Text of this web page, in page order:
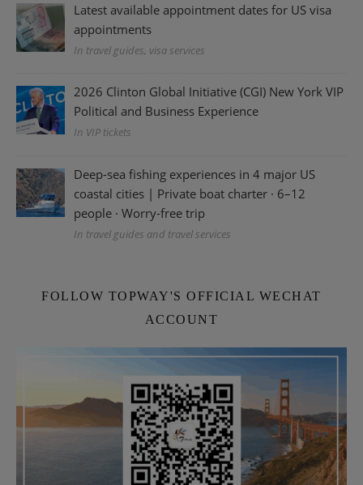
Latest available appointment dates for US visa
appointments
In travel guides, visa services
2026 Clinton Global Initiative (CGI) New York VIP
Political and Business Experience
In VIP tickets
Deep-sea fishing experiences in 4 major US
coastal cities | Private boat charter · 6–12
people · Worry-free trip
In travel guides and travel services
FOLLOW TOPWAY'S OFFICIAL WECHAT
ACCOUNT